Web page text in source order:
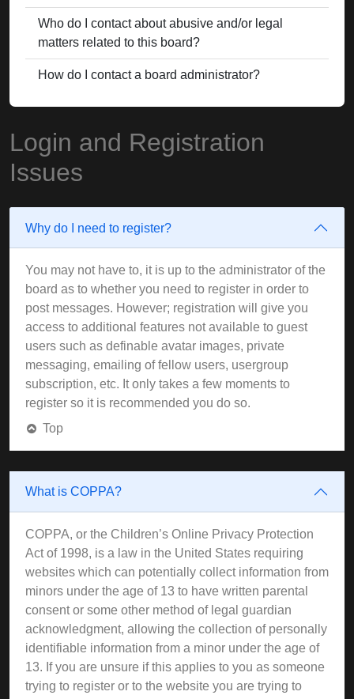
Who do I contact about abusive and/or legal
matters related to this board?
How do I contact a board administrator?
Login and Registration
Issues
Why do I need to register?
You may not have to, it is up to the administrator of the
board as to whether you need to register in order to
post messages. However; registration will give you
access to additional features not available to guest
users such as definable avatar images, private
messaging, emailing of fellow users, usergroup
subscription, etc. It only takes a few moments to
register so it is recommended you do so.
Top
What is COPPA?
COPPA, or the Children’s Online Privacy Protection
Act of 1998, is a law in the United States requiring
websites which can potentially collect information from
minors under the age of 13 to have written parental
consent or some other method of legal guardian
acknowledgment, allowing the collection of personally
identifiable information from a minor under the age of
13. If you are unsure if this applies to you as someone
trying to register or to the website you are trying to